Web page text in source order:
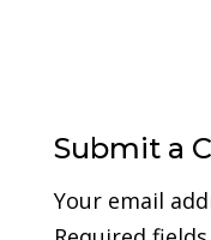
Submit a
Your email